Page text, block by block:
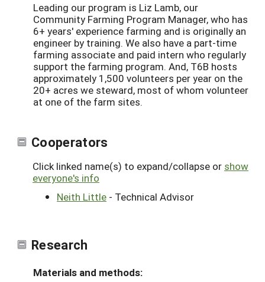
Leading our program is Liz Lamb, our
Community Farming Program Manager, who has
6+ years' experience farming and is originally an
engineer by training. We also have a part-time
farming associate and paid intern who regularly
support the farming program. And, T6B hosts
approximately 1,500 volunteers per year on the
20+ acres we steward, most of whom volunteer
at one of the farm sites.
Cooperators
Click linked name(s) to expand/collapse or show
everyone's info
Neith Little - Technical Advisor
Research
Materials and methods: